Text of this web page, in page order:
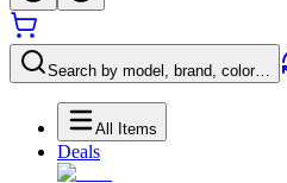
Search by model, brand, color…
All Items
Deals